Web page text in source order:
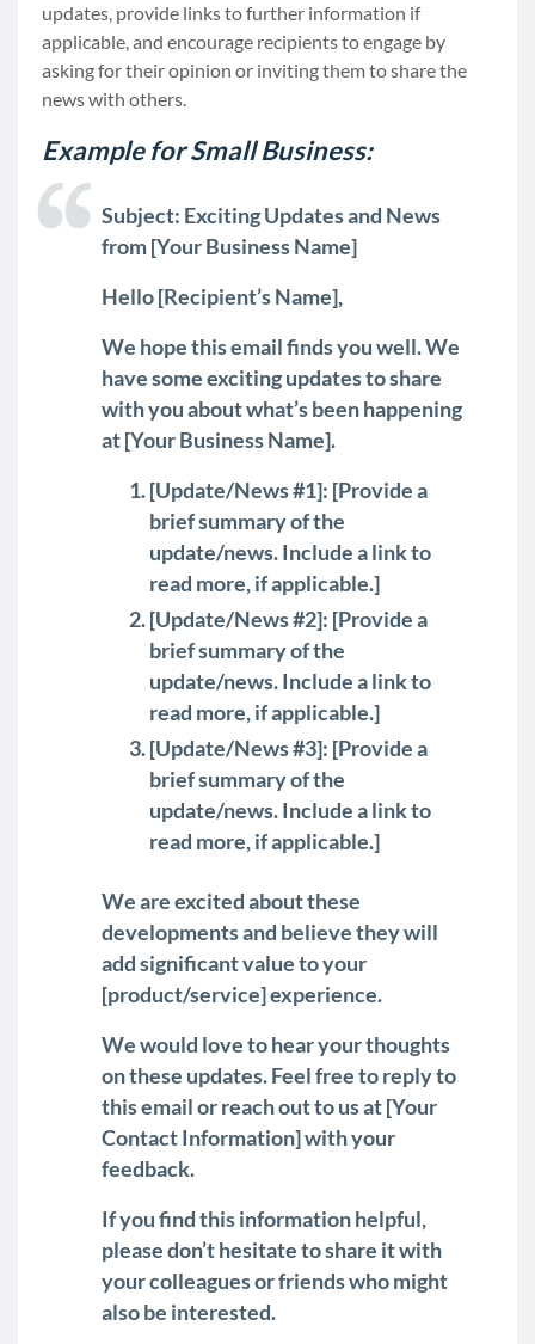
updates, provide links to further information if
applicable, and encourage recipients to engage by
asking for their opinion or inviting them to share the
news with others.
Example for Small Business:
Subject: Exciting Updates and News
from [Your Business Name]
Hello [Recipient’s Name],
We hope this email finds you well. We
have some exciting updates to share
with you about what’s been happening
at [Your Business Name].
[Update/News #1]: [Provide a
brief summary of the
update/news. Include a link to
read more, if applicable.]
[Update/News #2]: [Provide a
brief summary of the
update/news. Include a link to
read more, if applicable.]
[Update/News #3]: [Provide a
brief summary of the
update/news. Include a link to
read more, if applicable.]
We are excited about these
developments and believe they will
add significant value to your
[product/service] experience.
We would love to hear your thoughts
on these updates. Feel free to reply to
this email or reach out to us at [Your
Contact Information] with your
feedback.
If you find this information helpful,
please don’t hesitate to share it with
your colleagues or friends who might
also be interested.